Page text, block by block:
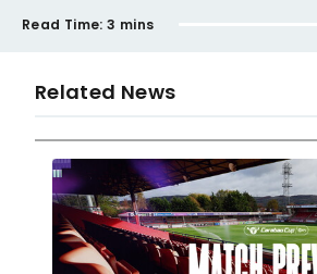
Read Time: 3 mins
Related News